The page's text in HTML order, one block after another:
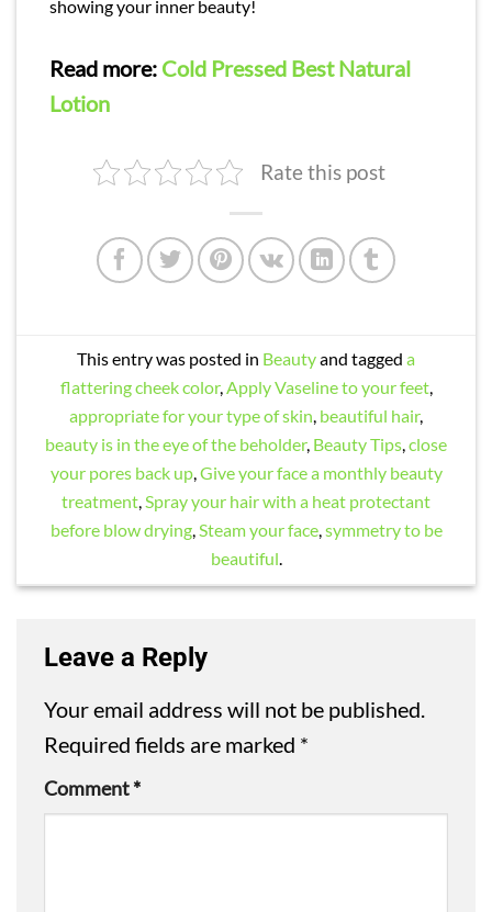
showing your inner beauty!
Read more: Cold Pressed Best Natural
Lotion
Rate this post
This entry was posted in Beautyand tagged a
flattering cheek color,Apply Vaseline to your feet,
appropriate for your type of skin, beautiful hair,
beauty is in the eye of the beholder, Beauty Tips,close
your pores back up,Give your face a monthly beauty
treatment,Spray your hair with a heat protectant
before blow drying,Steam your face,symmetry to be
beautiful.
Leave a Reply
Your email address will not be published.
Required fields are marked *
Comment*